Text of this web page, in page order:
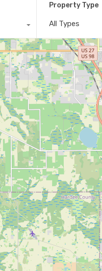
Property Type
All Types